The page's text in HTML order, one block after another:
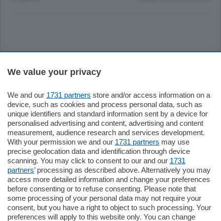
Settimanali
Territorio
Sport
Chi Siamo
Servizi
We value your privacy
We and our 1731 partners store and/or access information on a
device, such as cookies and process personal data, such as
unique identifiers and standard information sent by a device for
personalised advertising and content, advertising and content
measurement, audience research and services development.
With your permission we and our 1731 partners may use
precise geolocation data and identification through device
scanning. You may click to consent to our and our 1731
partners’ processing as described above. Alternatively you may
access more detailed information and change your preferences
before consenting or to refuse consenting. Please note that
some processing of your personal data may not require your
consent, but you have a right to object to such processing. Your
preferences will apply to this website only. You can change